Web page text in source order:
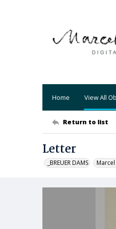
Home View All
Return to list
Letter
_BREUER DAMS